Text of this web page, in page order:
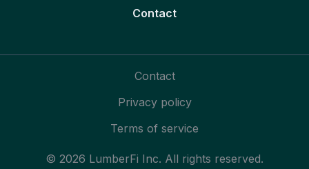
Contact
© 2026 LumberFi Inc. All rights reserved.
Contact
Privacy policy
Terms of service